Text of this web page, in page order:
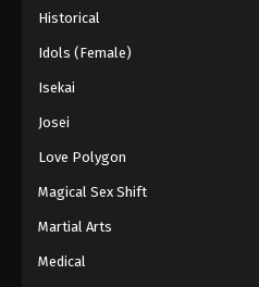
Historical
Idols (Female)
Isekai
Josei
Love Polygon
Magical Sex Shift
Martial Arts
Medical